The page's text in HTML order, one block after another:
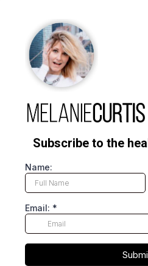
Subscribe to the
Name:
Email: *